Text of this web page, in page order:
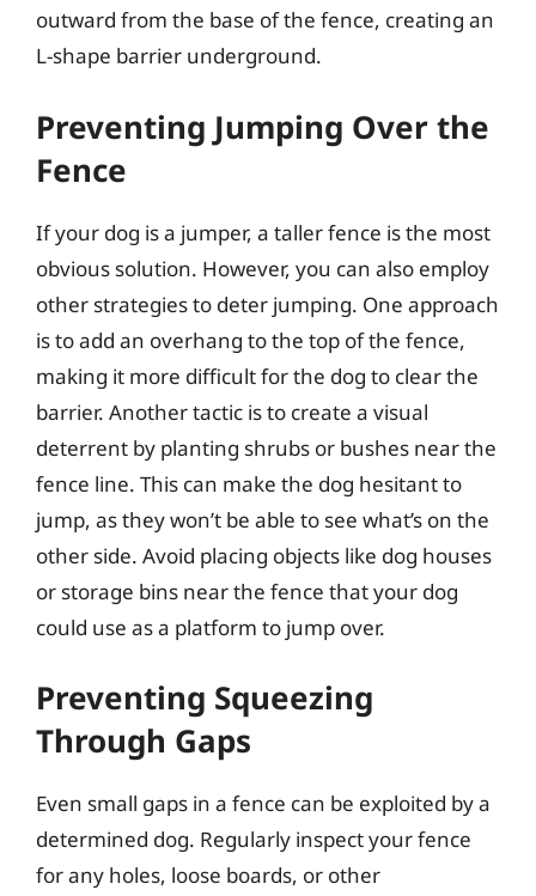
outward from the base of the fence, creating an
L-shape barrier underground.
Preventing Jumping Over the
Fence
If your dog is a jumper, a taller fence is the most
obvious solution. However, you can also employ
other strategies to deter jumping. One approach
is to add an overhang to the top of the fence,
making it more difficult for the dog to clear the
barrier. Another tactic is to create a visual
deterrent by planting shrubs or bushes near the
fence line. This can make the dog hesitant to
jump, as they won’t be able to see what’s on the
other side. Avoid placing objects like dog houses
or storage bins near the fence that your dog
could use as a platform to jump over.
Preventing Squeezing
Through Gaps
Even small gaps in a fence can be exploited by a
determined dog. Regularly inspect your fence
for any holes, loose boards, or other